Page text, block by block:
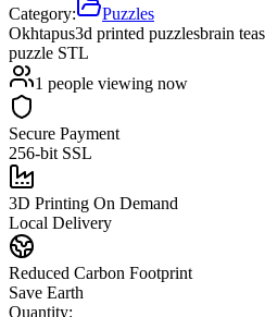
Category:
Puzzles
Okhtapus3d printed puzzlesbrain
puzzle STL
1 people viewing now
Secure Payment
256-bit SSL
3D Printing On Demand
Local Delivery
Reduced Carbon Footprint
Save Earth
Quantity: